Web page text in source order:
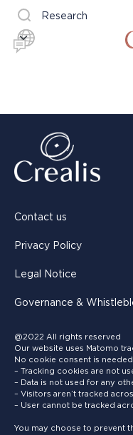
Research
Contact us
Privacy Policy
Legal Notice
Governance &
@2022 All rights reserved
Our website uses Matomo
No cookie consent is needed
– Tracking cookies are not
– Data is not used for any
– Visitors aren’t tracked
– User cannot be tracked
You may choose to prevent